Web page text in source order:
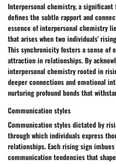
Interpersonal chemistry, a
defines the subtle rapport and
essence of interpersonal chemistry
that arises when two individuals'
This synchronicity fosters a sense of
attraction in relationships. By
interpersonal chemistry rooted in
deeper connections and emotional
nurturing profound bonds that
Communication styles
Communication styles dictated by
through which individuals express
relationships. Each rising sign
communication tendencies that